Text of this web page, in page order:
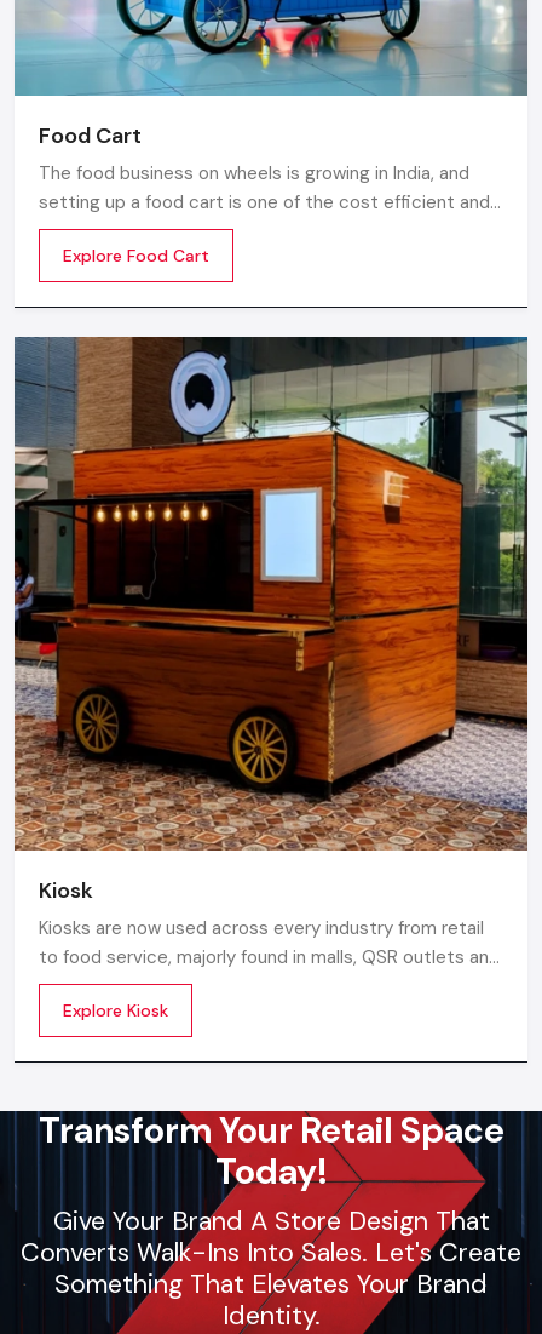
Food Cart
The food business on wheels is growing in India, and
setting up a food cart is one of the cost efficient and
flexible ways to enter in the market. Whether you are
thinking of stainless steel for the cart, a small food
cart thela, or a fully customized E-rickshaw food cart,
Manufacturers in India.
Explore Food Cart
Kiosk
Kiosks are now used across every industry from retail
to food service, majorly found in malls, QSR outlets and
supermarkets for digital ordering and contactless
payments. Information kiosks offer maps, navigation,
and quick access to details inside airports, campuses,
Explore Kiosk
Transform Your Retail Space
Today!
Give Your Brand A Store Design That
Converts Walk-Ins Into Sales. Let's Create
Something That Elevates Your Brand
Identity.